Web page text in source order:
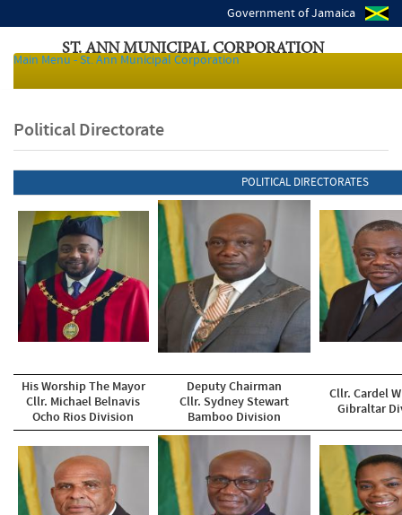
Government of Jamaica
ST. ANN MUNICIPAL CORPORATION
Local Authorities of Jamaica
Main Menu - St. Ann Municipal Corporation
Political Directorate
POLITICAL DIRECTORATES
His Worship The Mayor
Cllr. Michael Belnavis
Ocho Rios Division
Deputy Chairman
Cllr. Sydney Stewart
Bamboo Division
Cllr. Cardel
Gibraltar